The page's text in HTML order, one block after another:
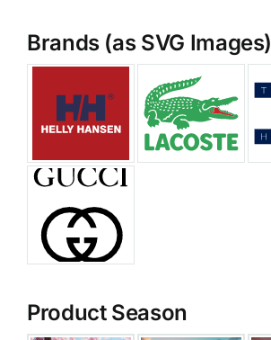
Brands (as SVG Images)
Product Season